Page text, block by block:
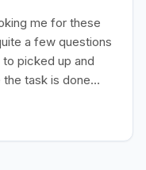
me for these
a few questions
picked up and
task is done